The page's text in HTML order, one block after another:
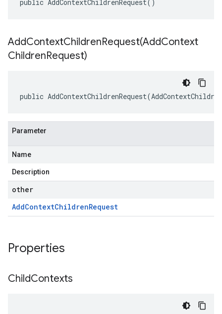
public AddContextChildrenRequest()
AddContextChildrenRequest(AddContext
ChildrenRequest)
public
Parameter
Name
Description
other
AddContextChildrenRequest
Properties
ChildContexts